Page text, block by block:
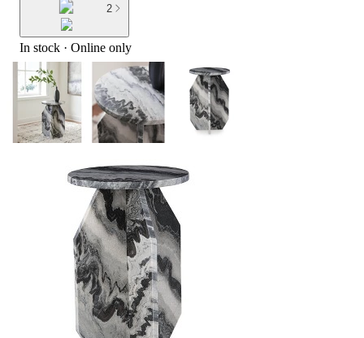
2
In stock · Online only